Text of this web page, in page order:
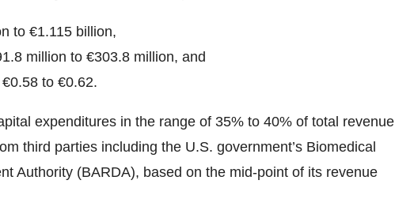
to €1.115 billion,
million to €303.8 million, and
to €0.62.
expenditures in the range of 35% to 40% of total revenue
third parties including the U.S. government’s Biomedical
Authority (BARDA), based on the mid-point of its revenue